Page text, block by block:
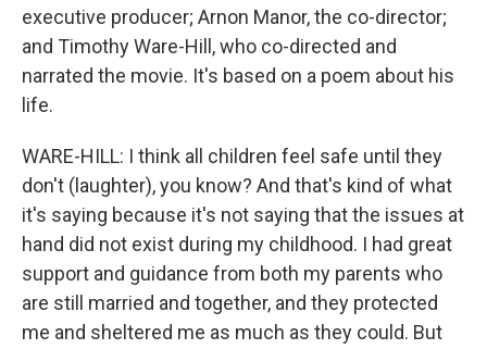
executive producer; Arnon Manor, the co-director;
and Timothy Ware-Hill, who co-directed and
narrated the movie. It's based on a poem about his
life.
WARE-HILL: I think all children feel safe until they
don't (laughter), you know? And that's kind of what
it's saying because it's not saying that the issues at
hand did not exist during my childhood. I had great
support and guidance from both my parents who
are still married and together, and they protected
me and sheltered me as much as they could. But